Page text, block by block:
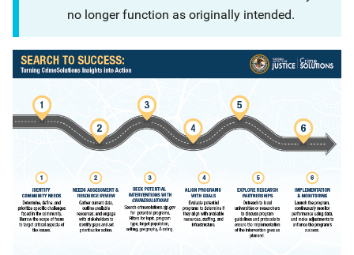
no longer function as originally intended.